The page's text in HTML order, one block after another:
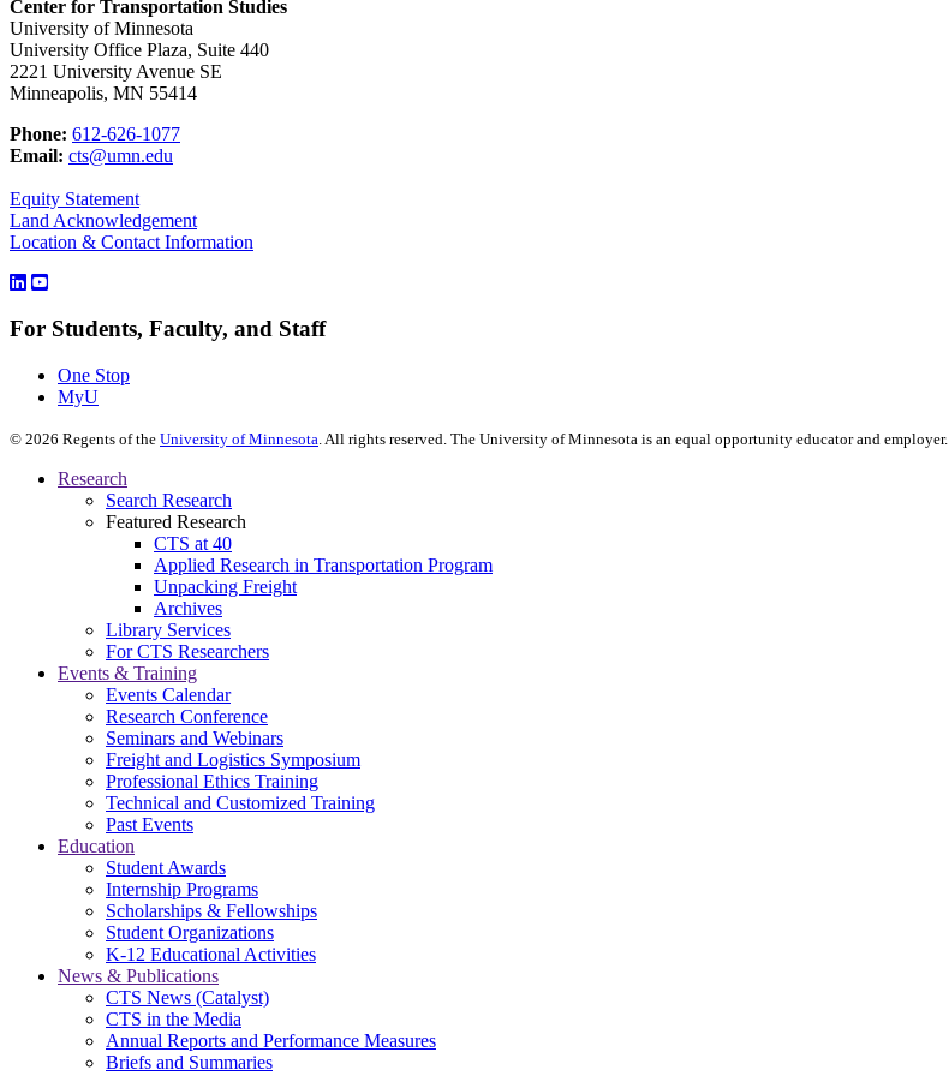
Center for Transportation Studies
University of Minnesota
University Office Plaza, Suite 440
2221 University Avenue SE
Minneapolis, MN 55414
Phone: 612-626-1077
Email: cts@umn.edu
Equity Statement
Land Acknowledgement
Location & Contact Information
For Students, Faculty, and Staff
One Stop
MyU
© 2026 Regents of the University of Minnesota. All rights reserved. The University of Minnesota is an equal opportunity educator and employer.
Research
Search Research
Featured Research
CTS at 40
Applied Research in Transportation Program
Unpacking Freight
Archives
Library Services
For CTS Researchers
Events & Training
Events Calendar
Research Conference
Seminars and Webinars
Freight and Logistics Symposium
Professional Ethics Training
Technical and Customized Training
Past Events
Education
Student Awards
Internship Programs
Scholarships & Fellowships
Student Organizations
K-12 Educational Activities
News & Publications
CTS News (Catalyst)
CTS in the Media
Annual Reports and Performance Measures
Briefs and Summaries